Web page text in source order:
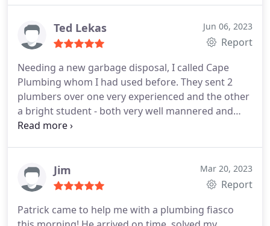
Ted Lekas Jun 06, 2023
Report
Needing a new garbage disposal, I called Cape
Plumbing whom I had used before. They sent 2
plumbers over one very experienced and the other
a bright student - both very well mannered and
good workers. Mike is not only a good worker but
Professionalism, Value Services Garbage disposal
installation. More
Jim Mar 20, 2023
Report
Patrick came to help me with a plumbing fiasco